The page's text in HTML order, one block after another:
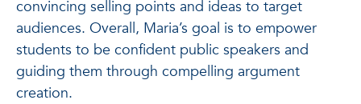
convincing selling points and ideas to target
audiences. Overall, Maria’s goal is to empower
students to be confident public speakers and
guiding them through compelling argument
creation.